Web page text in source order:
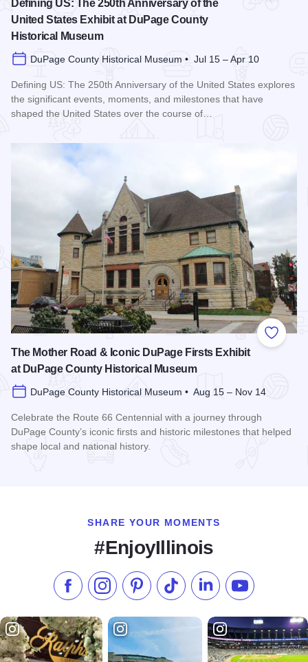
Defining US: The 250th Anniversary of the
United States Exhibit at DuPage County
Historical Museum
DuPage County Historical Museum • Jul 15 – Apr 10
Defining US: The 250th Anniversary of the United States explores
the significant events, moments, and milestones that have
shaped the United States over the course of…
Add to
The Mother Road & Iconic DuPage Firsts Exhibit
at DuPage County Historical Museum
DuPage County Historical Museum • Aug 15 – Nov 14
Celebrate the Route 66 Centennial with a journey through
DuPage County’s iconic firsts and historic milestones that helped
shape local and national history.
SHARE YOUR MOMENTS
#EnjoyIllinois
Like us on Facebook
Follow us on Instagram
Check our Pinterest
Follow us on TikTok
Follow us onSubscribe to